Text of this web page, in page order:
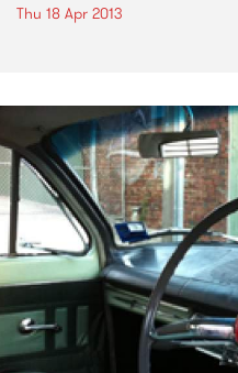
Thu 18 Apr 2013